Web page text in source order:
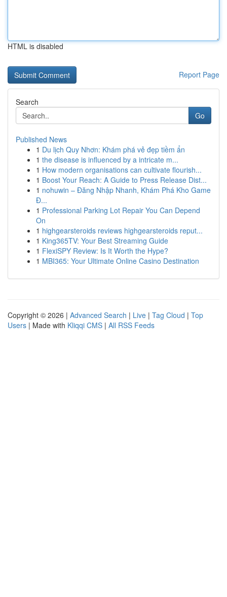
HTML is disabled
Report Page
Search
Go
Published News
1 Du lịch Quy Nhơn: Khám phá vẻ đẹp tiềm ẩn
1 the disease is influenced by a intricate m...
1 How modern organisations can cultivate flourish...
1 Boost Your Reach: A Guide to Press Release Dist...
1 nohuwin – Đăng Nhập Nhanh, Khám Phá Kho Game
Đ...
1 Professional Parking Lot Repair You Can Depend
On
1 highgearsteroids reviews highgearsteroids reput...
1 King365TV: Your Best Streaming Guide
1 FlexiSPY Review: Is It Worth the Hype?
1 MBI365: Your Ultimate Online Casino Destination
Copyright © 2026 | Advanced Search | Live | Tag Cloud | Top
Users | Made with Kliqqi CMS | All RSS Feeds